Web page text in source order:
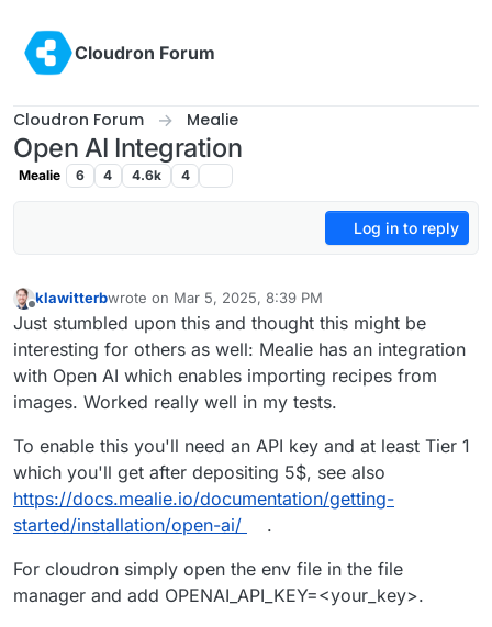
Cloudron Forum
Cloudron Forum Mealie
Open AI Integration
Mealie 6 4 4.6k 4
Log in to reply
Offline
klawitterbwrote on Mar 5, 2025, 8:39 PM
last edited by
Just stumbled upon this and thought this might be
interesting for others as well: Mealie has an integration
with Open AI which enables importing recipes from
images. Worked really well in my tests.
To enable this you'll need an API key and at least Tier 1
which you'll get after depositing 5$, see also
https://docs.mealie.io/documentation/getting-
started/installation/open-ai/
.
For cloudron simply open the env file in the file
manager and add OPENAI_API_KEY=<your_key>.